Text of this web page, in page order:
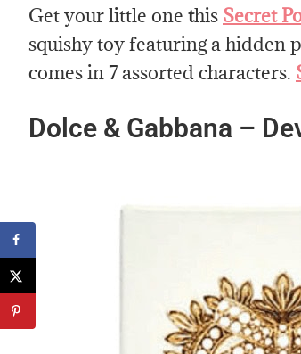
Get your little one this Secret
squishy toy featuring a hidden
comes in 7 assorted characters.
Dolce & Gabbana –